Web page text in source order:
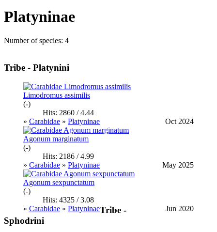
Platyninae
Number of species: 4
Tribe - Platynini
Limodromus assimilis
(-)
Hits: 2860 / 4.44
» Carabidae » Platyninae Oct 2024
Agonum marginatum
(-)
Hits: 2186 / 4.99
» Carabidae » Platyninae May 2025
Agonum sexpunctatum
(-)
Hits: 4325 / 3.08
» Carabidae » Platyninae Jun 2020
Tribe -
Sphodrini